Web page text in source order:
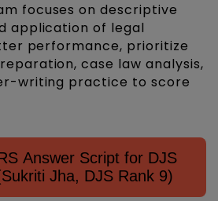
focuses on descriptive
application of legal
performance, prioritize
case law analysis,
writing practice to score
Answer Script for DJS
Jha, DJS Rank 9)